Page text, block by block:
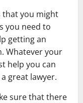
that you might
you need to
getting an
Whatever your
help you can
great lawyer.
sure that there